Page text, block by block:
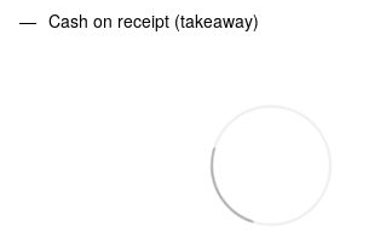
Cash on receipt (takeaway)